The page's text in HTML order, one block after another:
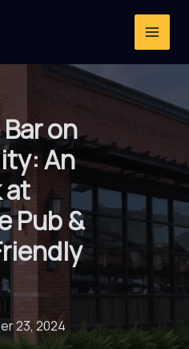
on
An
at
Pub &
23, 2024